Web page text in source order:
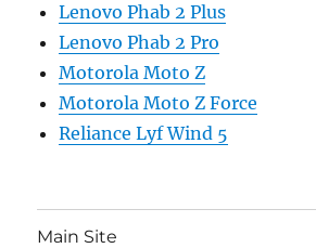
Lenovo Phab 2 Plus
Lenovo Phab 2 Pro
Motorola Moto Z
Motorola Moto Z Force
Reliance Lyf Wind 5
Main Site